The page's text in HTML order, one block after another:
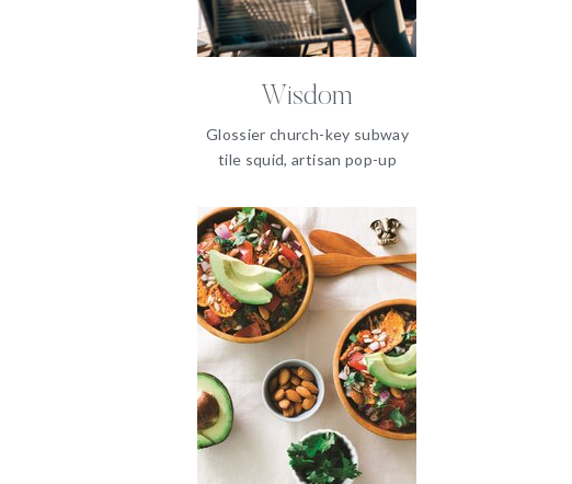
Wisdom
Glossier church-key subway
tile squid, artisan pop-up